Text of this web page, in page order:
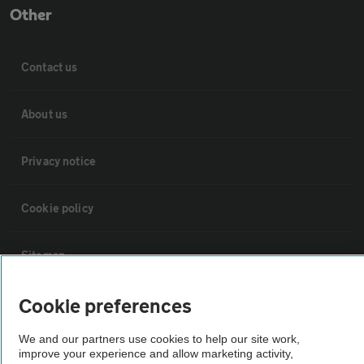
Other
Contact us
About us
Privacy notice
Cookie policy
Sitemap
Vehicle Inspections
The AA recommends an AA Cars Vehicle Inspection before purchase.
Cookie preferences
We and our partners use cookies to help our site work,
improve your experience and allow marketing activity,